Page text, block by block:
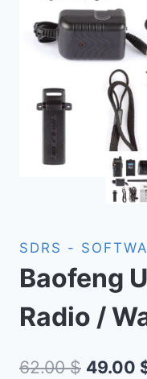
SDRS -
Baofeng
Radio /
62.00$ Original
49.00